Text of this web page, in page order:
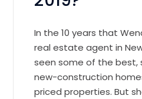
In the 10 years that
real estate agent in New
seen some of the best,
new-construction
priced properties. But